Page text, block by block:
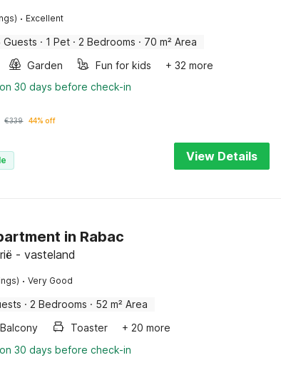
· Excellent
Guests · 1 Pet · 2 Bedrooms · 70 m² Area
Garden Fun for kids
+ 32 more
30 days before check-in
€339 44% off
View Details
in Rabac
- vasteland
· Very Good
· 2 Bedrooms · 52 m² Area
Balcony Toaster
+ 20 more
30 days before check-in